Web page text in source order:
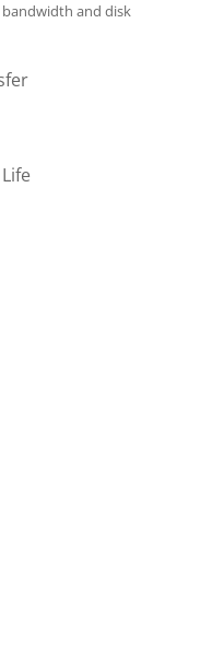
and disk